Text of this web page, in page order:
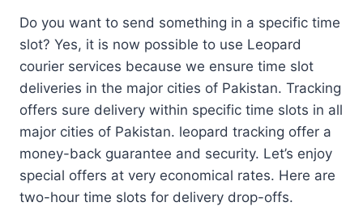
Do you want to send something in a specific time
slot? Yes, it is now possible to use Leopard
courier services because we ensure time slot
deliveries in the major cities of Pakistan. Tracking
offers sure delivery within specific time slots in all
major cities of Pakistan. leopard tracking offer a
money-back guarantee and security. Let’s enjoy
special offers at very economical rates. Here are
two-hour time slots for delivery drop-offs.